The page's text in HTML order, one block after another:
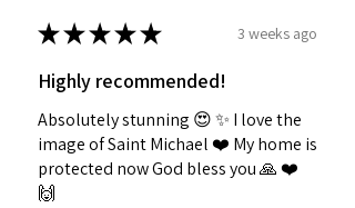
★★★★★ 3 weeks ago
Highly recommended!
Absolutely stunning 😍 ✨️ I love the
image of Saint Michael ❤️ My home is
protected now God bless you 🙏 ❤️
🙌